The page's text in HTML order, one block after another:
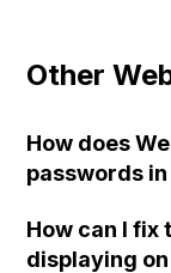
Other
How does
passwords
How can I fix
displaying